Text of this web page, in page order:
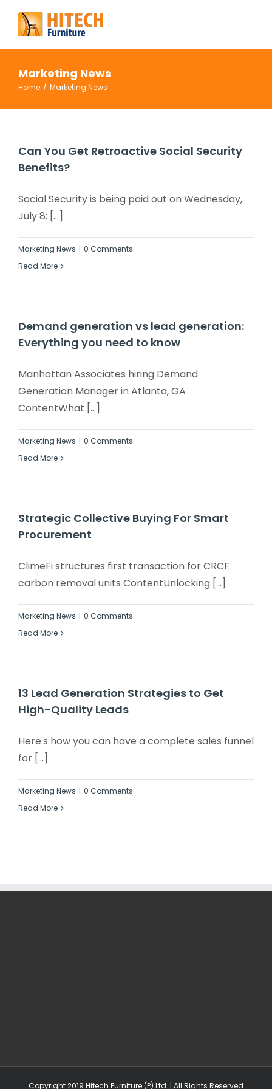
Marketing News
Home / Marketing News
Can You Get Retroactive Social Security
Benefits?
Social Security is being paid out on Wednesday,
July 8: [...]
Marketing News | 0 Comments
Read More
Demand generation vs lead generation:
Everything you need to know
Manhattan Associates hiring Demand
Generation Manager in Atlanta, GA
ContentWhat [...]
Marketing News | 0 Comments
Read More
Strategic Collective Buying For Smart
Procurement
ClimeFi structures first transaction for CRCF
carbon removal units ContentUnlocking [...]
Marketing News | 0 Comments
Read More
13 Lead Generation Strategies to Get
High-Quality Leads
Here's how you can have a complete sales funnel
for [...]
Marketing News | 0 Comments
Read More
Copyright 2019 Hitech Furniture (P) Ltd. | All Rights Reserved